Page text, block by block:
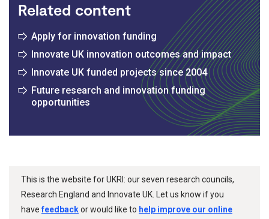
Related content
Apply for innovation funding
Innovate UK innovation outcomes and impact
Innovate UK funded projects since 2004
Future research and innovation funding
opportunities
This is the website for UKRI: our seven research councils,
Research England and Innovate UK. Let us know if you
havefeedbackor would like to help improve our online